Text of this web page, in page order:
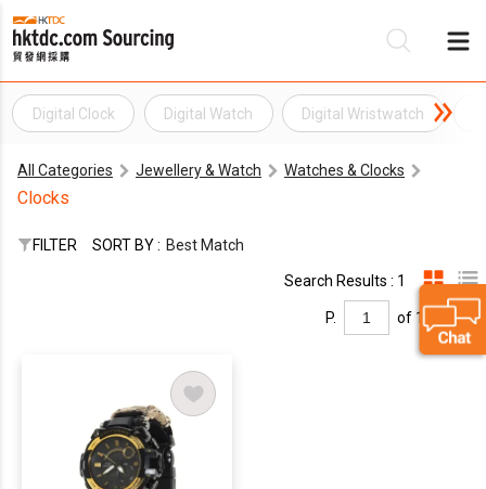
Digital Clock Digital Watch Digital Wristwatch
All Categories Jewellery & Watch Watches & Clocks
Clocks
FILTER SORT BY : Best Match
Search Results : 1
P. of 1